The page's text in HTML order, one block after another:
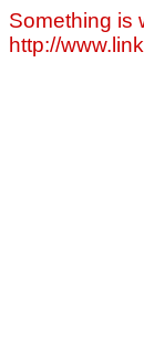
Something is
http://